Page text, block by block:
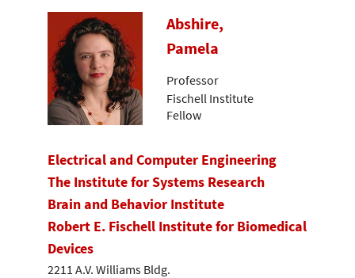
Abshire,
Pamela
Professor
Fischell Institute
Fellow
Electrical and Computer Engineering
The Institute for Systems Research
Brain and Behavior Institute
Robert E. Fischell Institute for Biomedical
Devices
2211 A.V. Williams Bldg.